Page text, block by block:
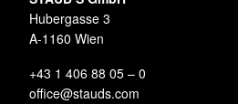
Hubergasse 3
A-1160 Wien
+43 1 406 88 05 – 0
office@stauds.com